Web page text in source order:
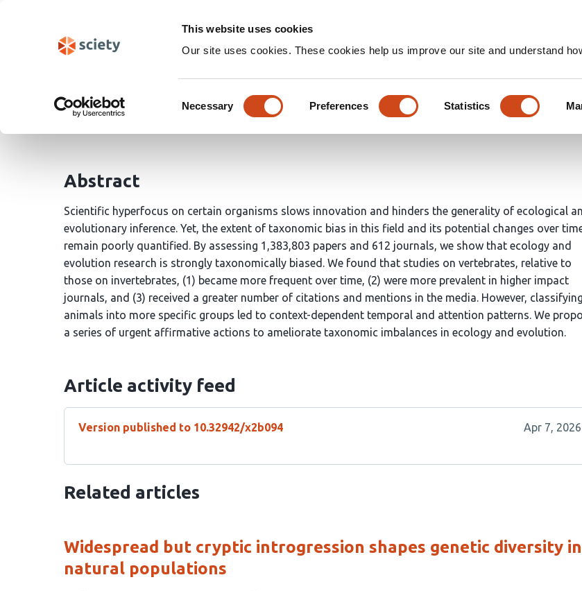
This website uses cookies
Our site uses cookies. These cookies help us improve our site and understand
Selection
Necessary Preferences Statistics
Taxonomic bias: a persistent issue in ecology
Pietro Pollo
Abstract
Scientific hyperfocus on certain organisms slows innovation and hinders the generality of ecological
evolutionary inference. Yet, the extent of taxonomic bias in this field and its potential changes over
remain poorly quantified. By assessing 1,383,803 papers and 612 journals, we show that ecology and
evolution research is strongly taxonomically biased. We found that studies on vertebrates, relative to
those on invertebrates, (1) became more frequent over time, (2) were more prevalent in higher impact
journals, and (3) received a greater number of citations and mentions in the media. However, classifying
animals into more specific groups led to context-dependent temporal and attention patterns. We
a series of urgent affirmative actions to ameliorate taxonomic imbalances in ecology and evolution.
Article activity feed
Version published to 10.32942/x2b094 Apr 7, 2026
Related articles
Widespread but cryptic introgression shapes genetic diversity in
natural populations